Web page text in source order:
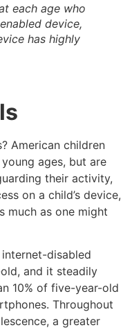
each age who
device,
has highly
American children
ages, but are
their activity,
on a child’s device,
much as one might
disabled
and it steadily
10% of five-year-old
Throughout
a greater